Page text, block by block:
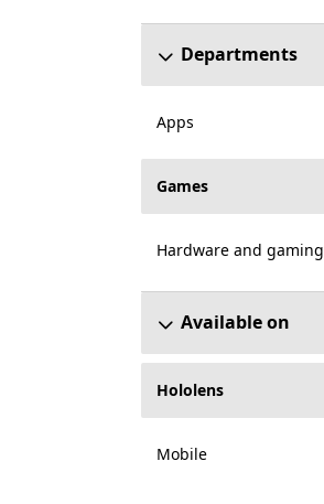
Departments
Apps
Games
Hardware and gaming
Available on
Hololens
Mobile